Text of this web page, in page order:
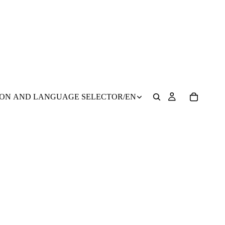
AND LANGUAGE SELECTOR/EN